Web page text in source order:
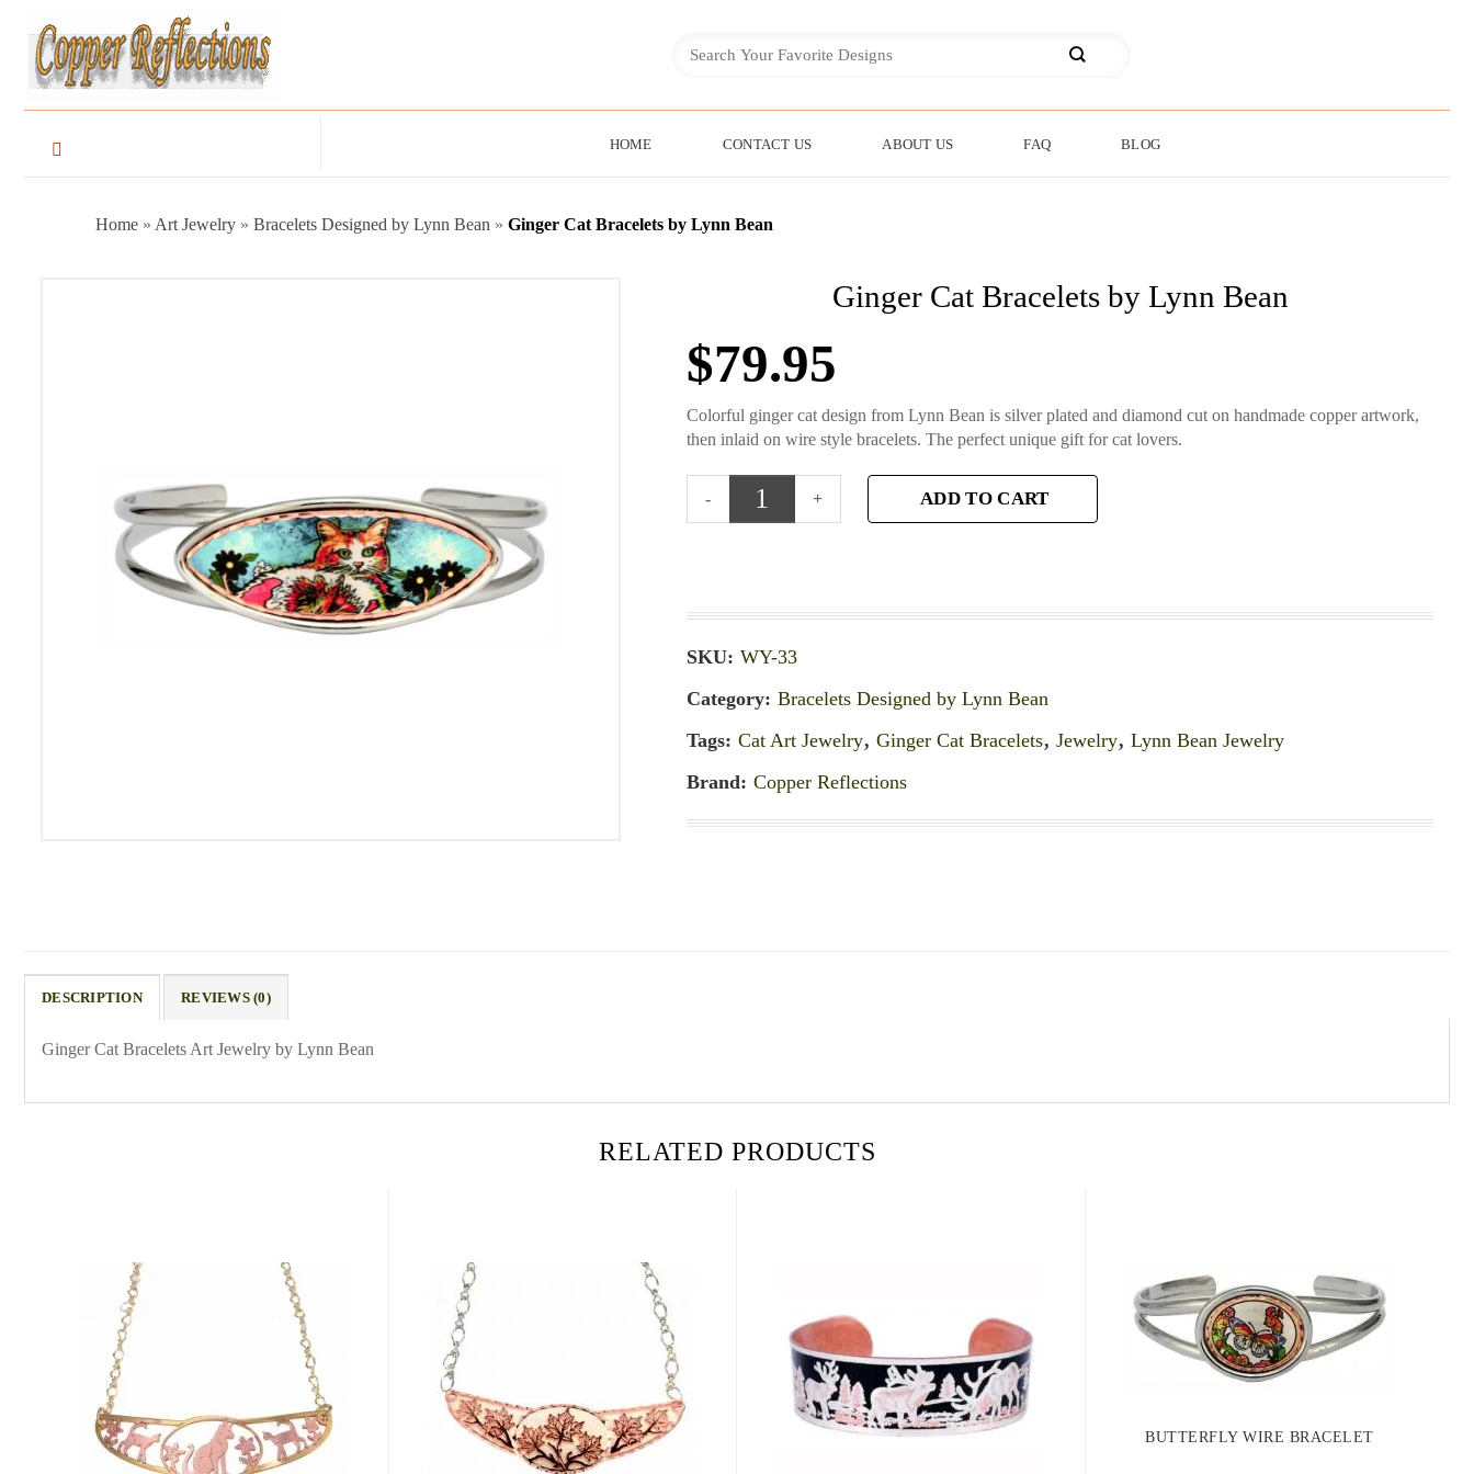
HOME CONTACT US ABOUT US FAQ BLOG
Home » Art Jewelry » Bracelets Designed by Lynn Bean » Ginger Cat Bracelets by Lynn Bean
Ginger Cat Bracelets by Lynn Bean
$79.95
Colorful ginger cat design from Lynn Bean is silver plated and diamond cut on handmade copper artwork,
then inlaid on wire style bracelets. The perfect unique gift for cat lovers.
ADD TO CART
SKU: WY-33
Category: Bracelets Designed by Lynn Bean
Tags: Cat Art Jewelry, Ginger Cat Bracelets, Jewelry, Lynn Bean Jewelry
Brand: Copper Reflections
DESCRIPTION REVIEWS (0)
Ginger Cat Bracelets Art Jewelry by Lynn Bean
RELATED PRODUCTS
BUTTERFLY WIRE BRACELET